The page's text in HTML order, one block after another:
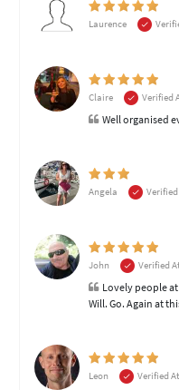
Laurence
Claire Verified
Well organised
Angela
John Verified
Lovely people at
Will. Go. Again at
Leon
Verified